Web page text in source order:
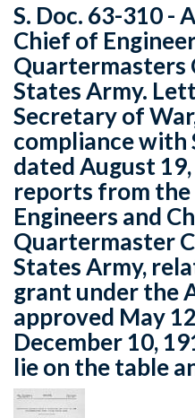
S. Doc. 63-310 -
Chief of
Quartermasters
States Army.
Secretary of
compliance with
dated August
reports from
Engineers and
Quartermaster
States Army,
grant under the
approved May
December 10,
lie on the table